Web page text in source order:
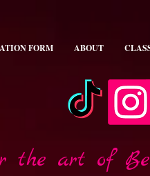
FORM ABOUT
the art of